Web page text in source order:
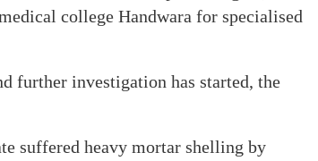
college Handwara for specialised
further investigation has started, the
suffered heavy mortar shelling by